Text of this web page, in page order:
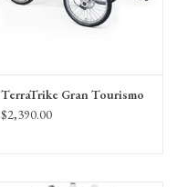
TerraTrike Gran Tourismo
$2,390.00